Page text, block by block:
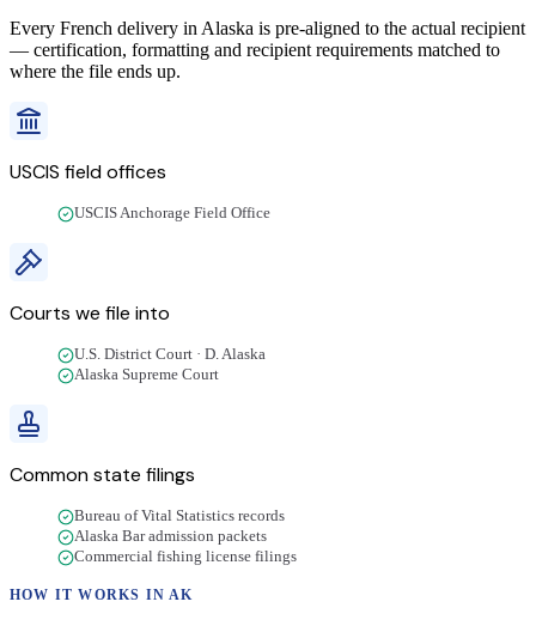
Every French delivery in Alaska is pre-aligned to the actual recipient
— certification, formatting and recipient requirements matched to
where the file ends up.
USCIS field offices
USCIS Anchorage Field Office
Courts we file into
U.S. District Court · D. Alaska
Alaska Supreme Court
Common state filings
Bureau of Vital Statistics records
Alaska Bar admission packets
Commercial fishing license filings
HOW IT WORKS INAK